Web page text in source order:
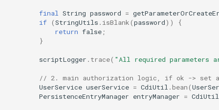
final String password =
if (StringUtils . isBlank(password))
{
return false;
}
scriptLogger . trace( "All required parameters
// 2. main authorization logic, if ok -> set
UserService userService = CdiUtil .bean(
PersistenceEntryManager entryManager = CdiUtil